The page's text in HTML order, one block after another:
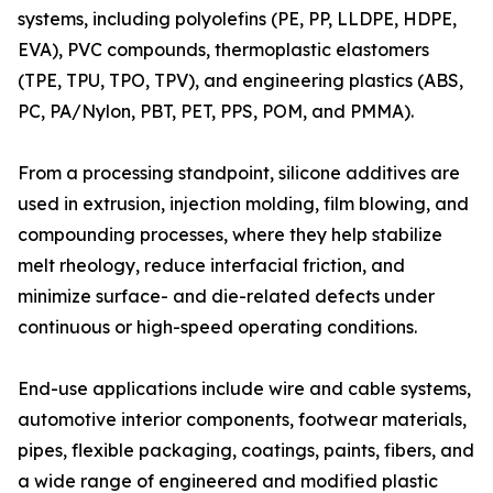
systems, including polyolefins (PE, PP, LLDPE, HDPE,
EVA), PVC compounds, thermoplastic elastomers
(TPE, TPU, TPO, TPV), and engineering plastics (ABS,
PC, PA/Nylon, PBT, PET, PPS, POM, and PMMA).
From a processing standpoint, silicone additives are
used in extrusion, injection molding, film blowing, and
compounding processes, where they help stabilize
melt rheology, reduce interfacial friction, and
minimize surface- and die-related defects under
continuous or high-speed operating conditions.
End-use applications include wire and cable systems,
automotive interior components, footwear materials,
pipes, flexible packaging, coatings, paints, fibers, and
a wide range of engineered and modified plastic